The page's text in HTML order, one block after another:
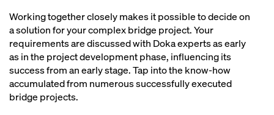
Working together closely makes it possible to decide on
a solution for your complex bridge project. Your
requirements are discussed with Doka experts as early
as in the project development phase, influencing its
success from an early stage. Tap into the know-how
accumulated from numerous successfully executed
bridge projects.